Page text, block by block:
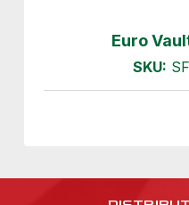
Euro
SKU: